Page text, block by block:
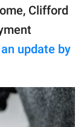
Clifford
an update by